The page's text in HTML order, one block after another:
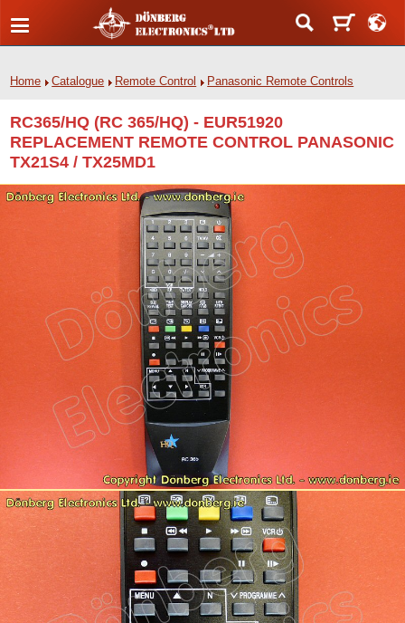
Home Catalogue Remote Control Panasonic Remote Controls
RC365/HQ (RC 365/HQ) - EUR51920
REPLACEMENT REMOTE CONTROL PANASONIC
TX21S4 / TX25MD1